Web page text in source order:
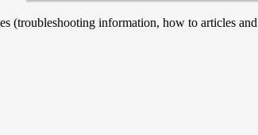
information, how to articles